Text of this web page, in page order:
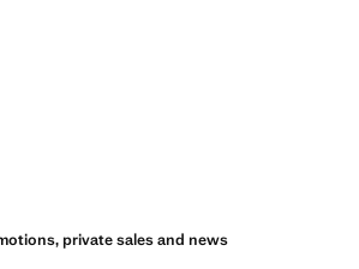
private sales and news